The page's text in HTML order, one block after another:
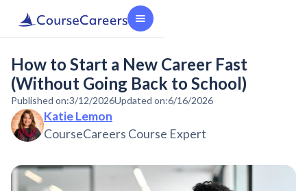
How to Start a New Career Fast
(Without Going Back to School)
Published on:3/12/2026Updated on:6/16/2026
Katie Lemon
CourseCareers Course Expert